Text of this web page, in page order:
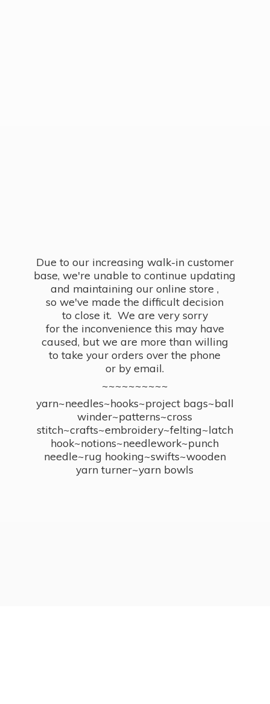
Due to our increasing walk-in customer
base, we're unable to continue updating
and maintaining our online store ,
so we've made the difficult decision
to close it. We are very sorry
for the inconvenience this may have
caused, but we are more than willing
to take your orders over the phone
or by email.
~~~~~~~~~~
yarn~needles~hooks~project bags~ball
winder~patterns~cross
stitch~crafts~embroidery~felting~latch
hook~notions~needlework~punch
needle~rug hooking~swifts~wooden
yarn turner~yarn bowls